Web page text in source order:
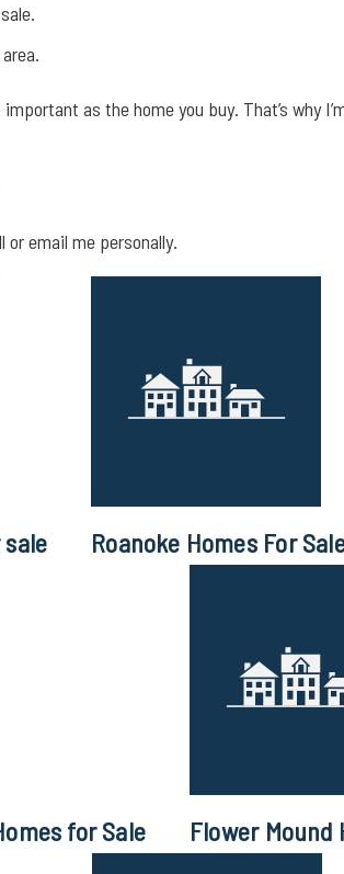
as the home you buy. That’s why
email me personally.
Roanoke Homes For
for Sale Flower Mound